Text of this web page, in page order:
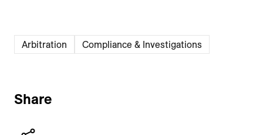
Arbitration Compliance & Investigations
Share